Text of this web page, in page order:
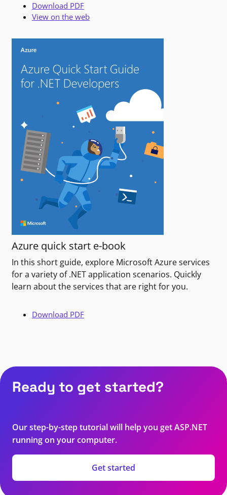
Download PDF
View on the web
Azure quick start e-book
In this short guide, explore Microsoft Azure services
for a variety of .NET application scenarios. Quickly
learn about the services that are right for you.
Download PDF
Ready to get started?
Our step-by-step tutorial will help you get ASP.NET
running on your computer.
Get started